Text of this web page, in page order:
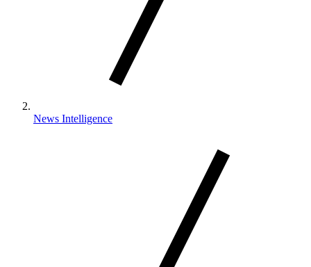
News Intelligence